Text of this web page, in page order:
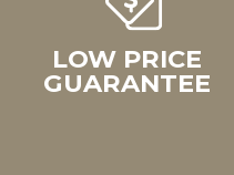
LOW PRICE
GUARANTEE